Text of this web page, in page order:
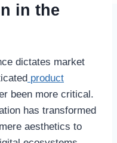
in the
dictates market
product
been more critical.
has transformed
aesthetics to